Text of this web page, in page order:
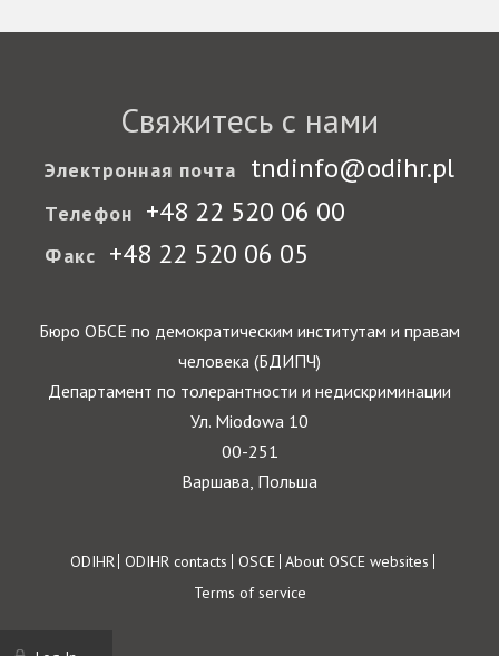
Свяжитесь с нами
Электронная почта tndinfo@odihr.pl
Телефон +48 22 520 06 00
Факс +48 22 520 06 05
Бюро ОБСЕ по демократическим институтам и правам
человека (БДИПЧ)
Департамент по толерантности и недискриминации
Ул. Miodowa 10
00-251
Варшава, Польша
Footer
ODIHR ODIHR contacts OSCE About OSCE websites
Terms of service